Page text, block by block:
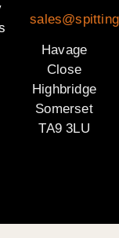
Havage
Close
Highbridge
Somerset
TA9 3LU